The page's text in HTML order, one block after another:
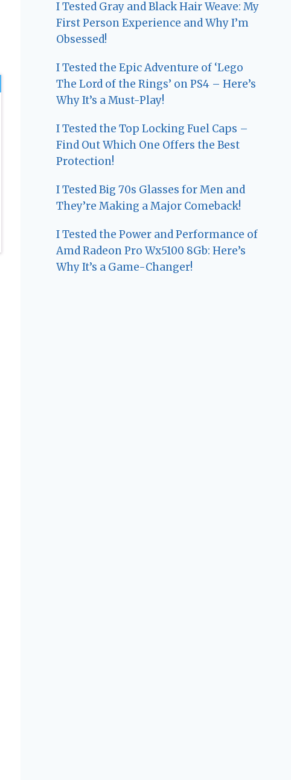
I Tested Gray and Black Hair Weave: My
First Person Experience and Why I’m
Obsessed!
I Tested the Epic Adventure of ‘Lego
The Lord of the Rings’ on PS4 – Here’s
Why It’s a Must-Play!
I Tested the Top Locking Fuel Caps –
Find Out Which One Offers the Best
Protection!
I Tested Big 70s Glasses for Men and
They’re Making a Major Comeback!
I Tested the Power and Performance of
Amd Radeon Pro Wx5100 8Gb: Here’s
Why It’s a Game-Changer!